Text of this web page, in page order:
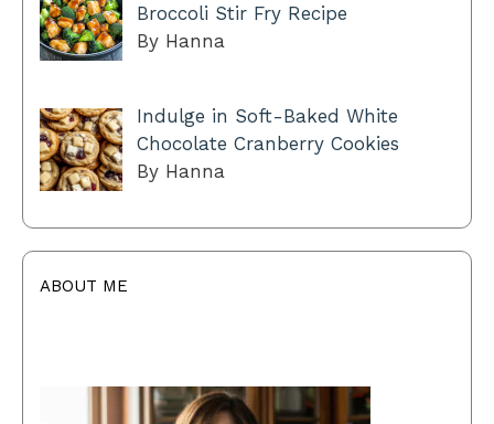
Broccoli Stir Fry Recipe
By Hanna
Indulge in Soft-Baked White
Chocolate Cranberry Cookies
By Hanna
ABOUT ME